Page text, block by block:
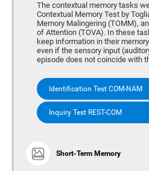
The contextual memory tasks
Contextual Memory Test by
Memory Malingering (TOMM),
of Attention (TOVA). In these
keep information in their
even if the sensory input
episode does not coincide with
Identification Test COM-NAM
Inquiry Test REST-COM
Short-Term Memory